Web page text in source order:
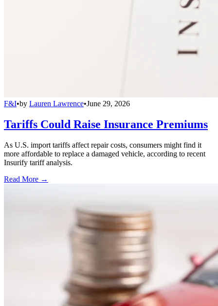
F&I•by Lauren Lawrence•June 29, 2026
Tariffs Could Raise Insurance Premiums
As U.S. import tariffs affect repair costs, consumers might find it
more affordable to replace a damaged vehicle, according to recent
Insurify tariff analysis.
Read More →